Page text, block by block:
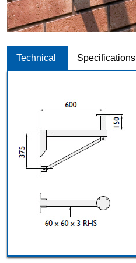
Technical Specifications